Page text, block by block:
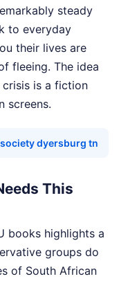
steady
to everyday
their lives are
fleeing. The idea
is a fiction
screens.
dyersburg tn
This
books highlights a
groups do
of South African